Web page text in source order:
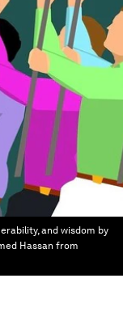
and wisdom by
Hassan from